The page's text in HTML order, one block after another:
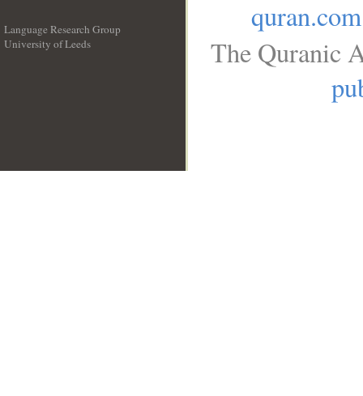
Language Research Group
University of Leeds
quran.com
The Quranic